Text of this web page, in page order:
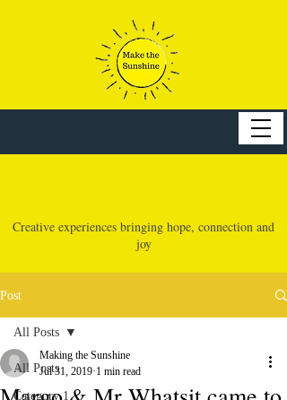
Creative experiences bringing hope, connection and
joy
Post
All Posts
Category 1
All Posts
Making the Sunshine
Jul 31, 2019 1 min read